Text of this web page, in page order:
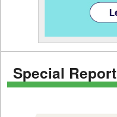
Special Report